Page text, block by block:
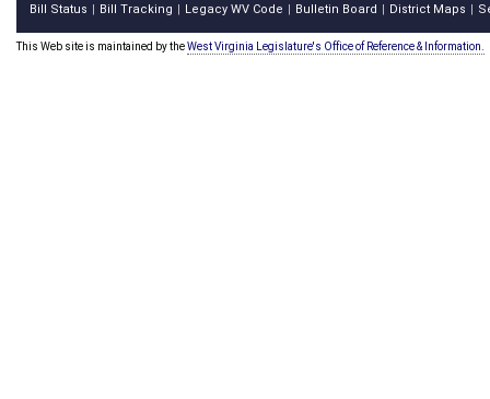
Bill Status Bill Tracking Legacy WV Code Bulletin Board District Maps
This Web site is maintained by theWest Virginia Legislature's Office of Reference & Information.